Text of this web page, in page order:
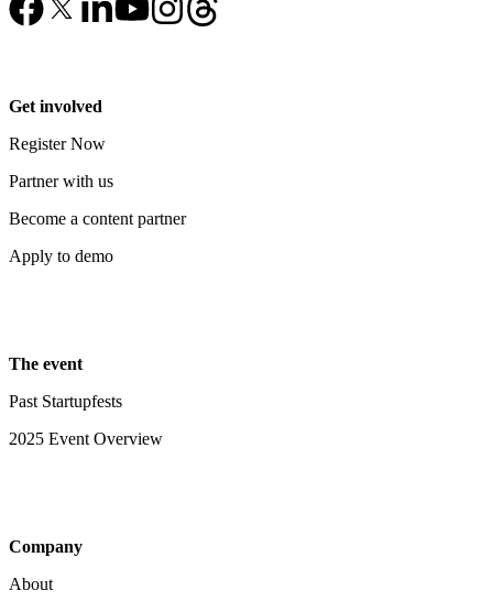
Get involved
Register Now
Partner with us
Become a content partner
Apply to demo
The event
Past Startupfests
2025 Event Overview
Company
About